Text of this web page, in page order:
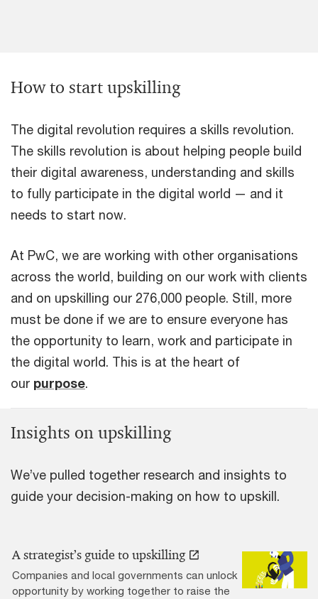
How to start upskilling
The digital revolution requires a skills revolution.
The skills revolution is about helping people build
their digital awareness, understanding and skills
to fully participate in the digital world — and it
needs to start now.
At PwC, we are working with other organisations
across the world, building on our work with clients
and on upskilling our 276,000 people. Still, more
must be done if we are to ensure everyone has
the opportunity to learn, work and participate in
the digital world. This is at the heart of
our purpose.
Insights on upskilling
We’ve pulled together research and insights to
guide your decision-making on how to upskill.
A strategist’s guide to upskilling
Companies and local governments can unlock
opportunity by working together to raise the